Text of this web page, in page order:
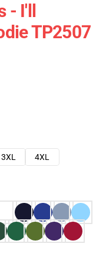
I'll
TP2507
3XL
4XL